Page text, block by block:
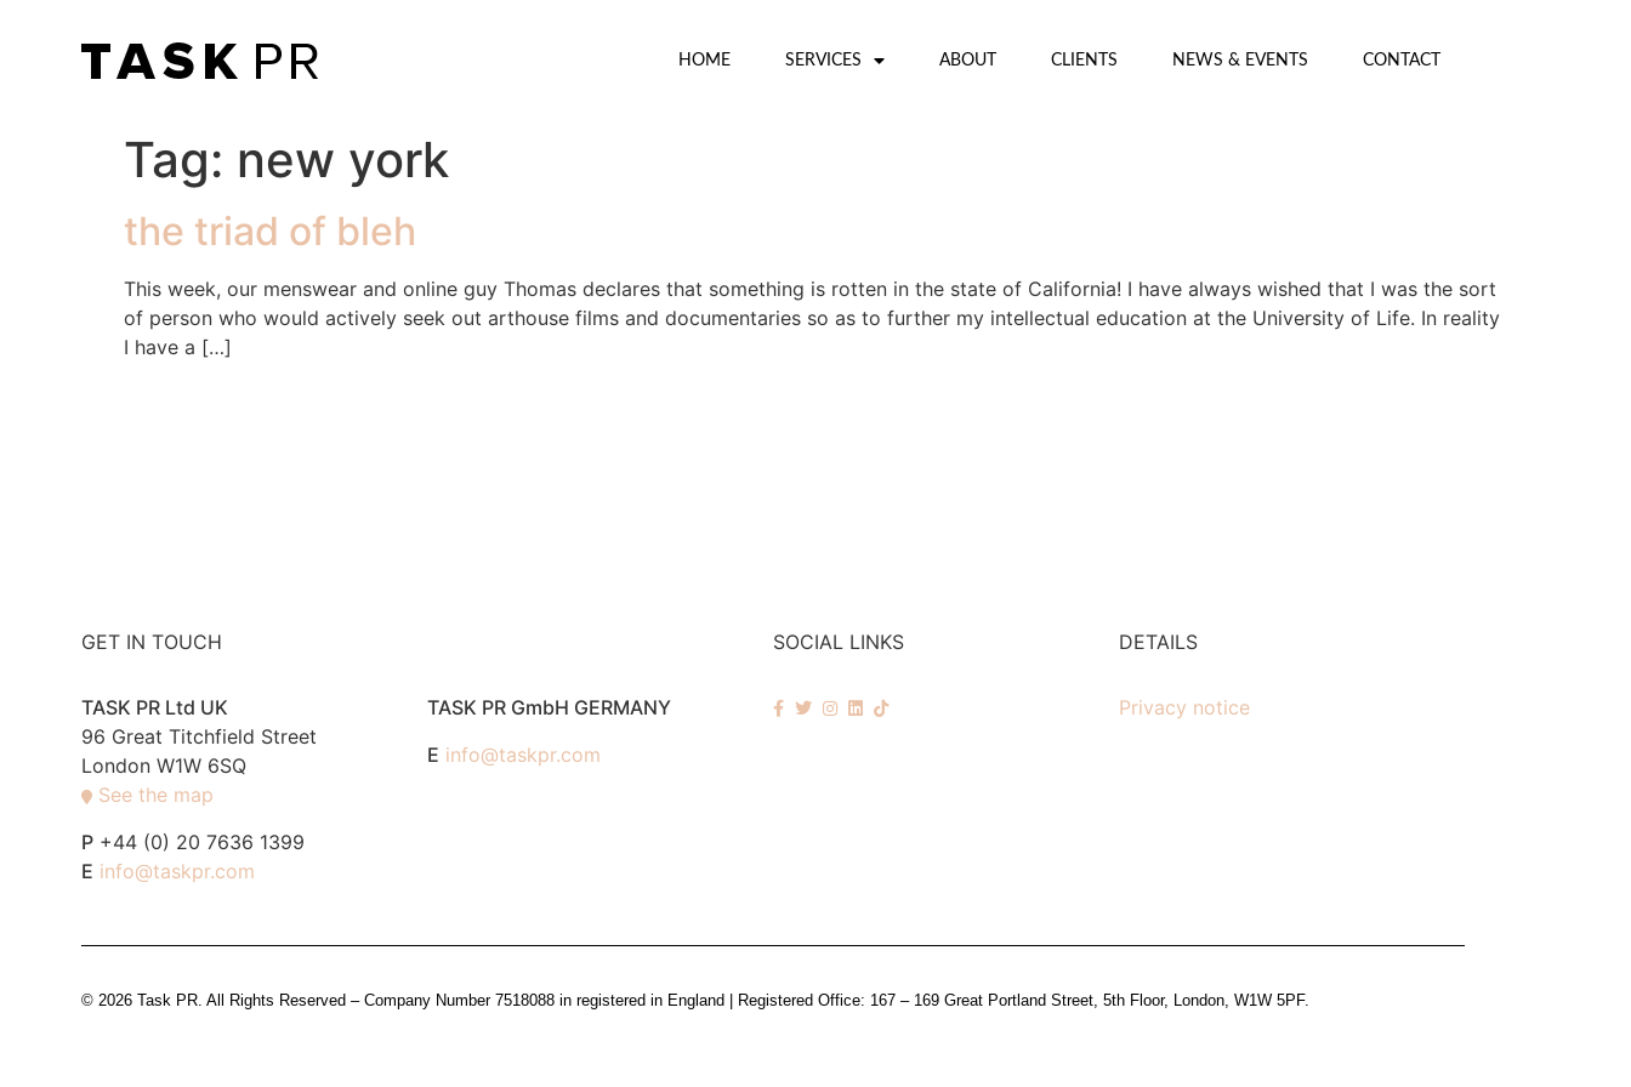
HOME SERVICES ABOUT CLIENTS NEWS & EVENTS CONTACT
Tag: new york
the triad of bleh
This week, our menswear and online guy Thomas declares that something is rotten in the state of California! I have always wished that I was the sort
of person who would actively seek out arthouse films and documentaries so as to further my intellectual education at the University of Life. In reality
I have a […]
GET IN TOUCH
TASK PR Ltd UK
96 Great Titchfield Street
London W1W 6SQ
See the map
P +44 (0) 20 7636 1399
E info@taskpr.com
TASK PR GmbH GERMANY
E info@taskpr.com
SOCIAL LINKS DETAILS
Privacy notice
© 2026 Task PR. All Rights Reserved – Company Number 7518088 in registered in England | Registered Office: 167 – 169 Great Portland Street, 5th Floor, London, W1W 5PF.